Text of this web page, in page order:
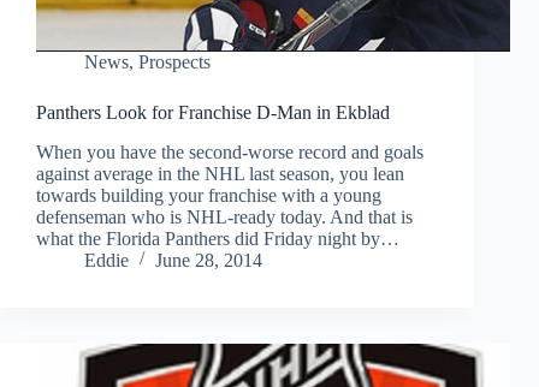
News, Prospects
Panthers Look for Franchise D-Man in Ekblad
When you have the second-worse record and goals
against average in the NHL last season, you lean
towards building your franchise with a young
defenseman who is NHL-ready today. And that is
what the Florida Panthers did Friday night by…
Eddie
June 28, 2014